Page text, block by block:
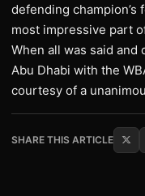
defending
most impressive part
When all was said
Abu Dhabi with the
courtesy of a
SHARE THIS ARTICLE